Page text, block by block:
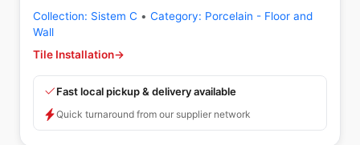
Collection: Sistem C • Category: Porcelain - Floor and
Wall
Tile Installation→
Fast local pickup & delivery available
Quick turnaround from our supplier network